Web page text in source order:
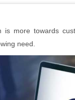
more towards
need.